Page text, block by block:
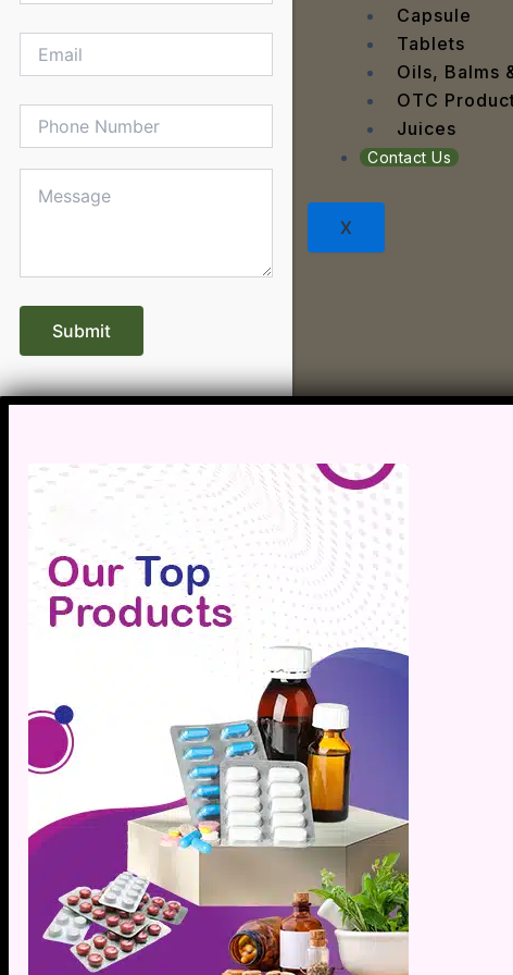
Dengue
Dental
Diabetes
Hair Loss
Capsule
Tablets
Oils, Balms
OTC
Juices
Contact Us
X